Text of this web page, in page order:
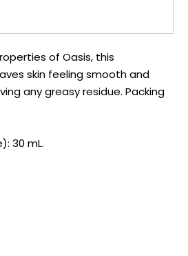
of Oasis, this
skin feeling smooth and
any greasy residue. Packing
30 mL.